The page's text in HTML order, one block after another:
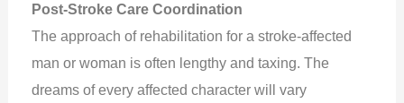
Post-Stroke Care Coordination
The approach of rehabilitation for a stroke-affected
man or woman is often lengthy and taxing. The
dreams of every affected character will vary